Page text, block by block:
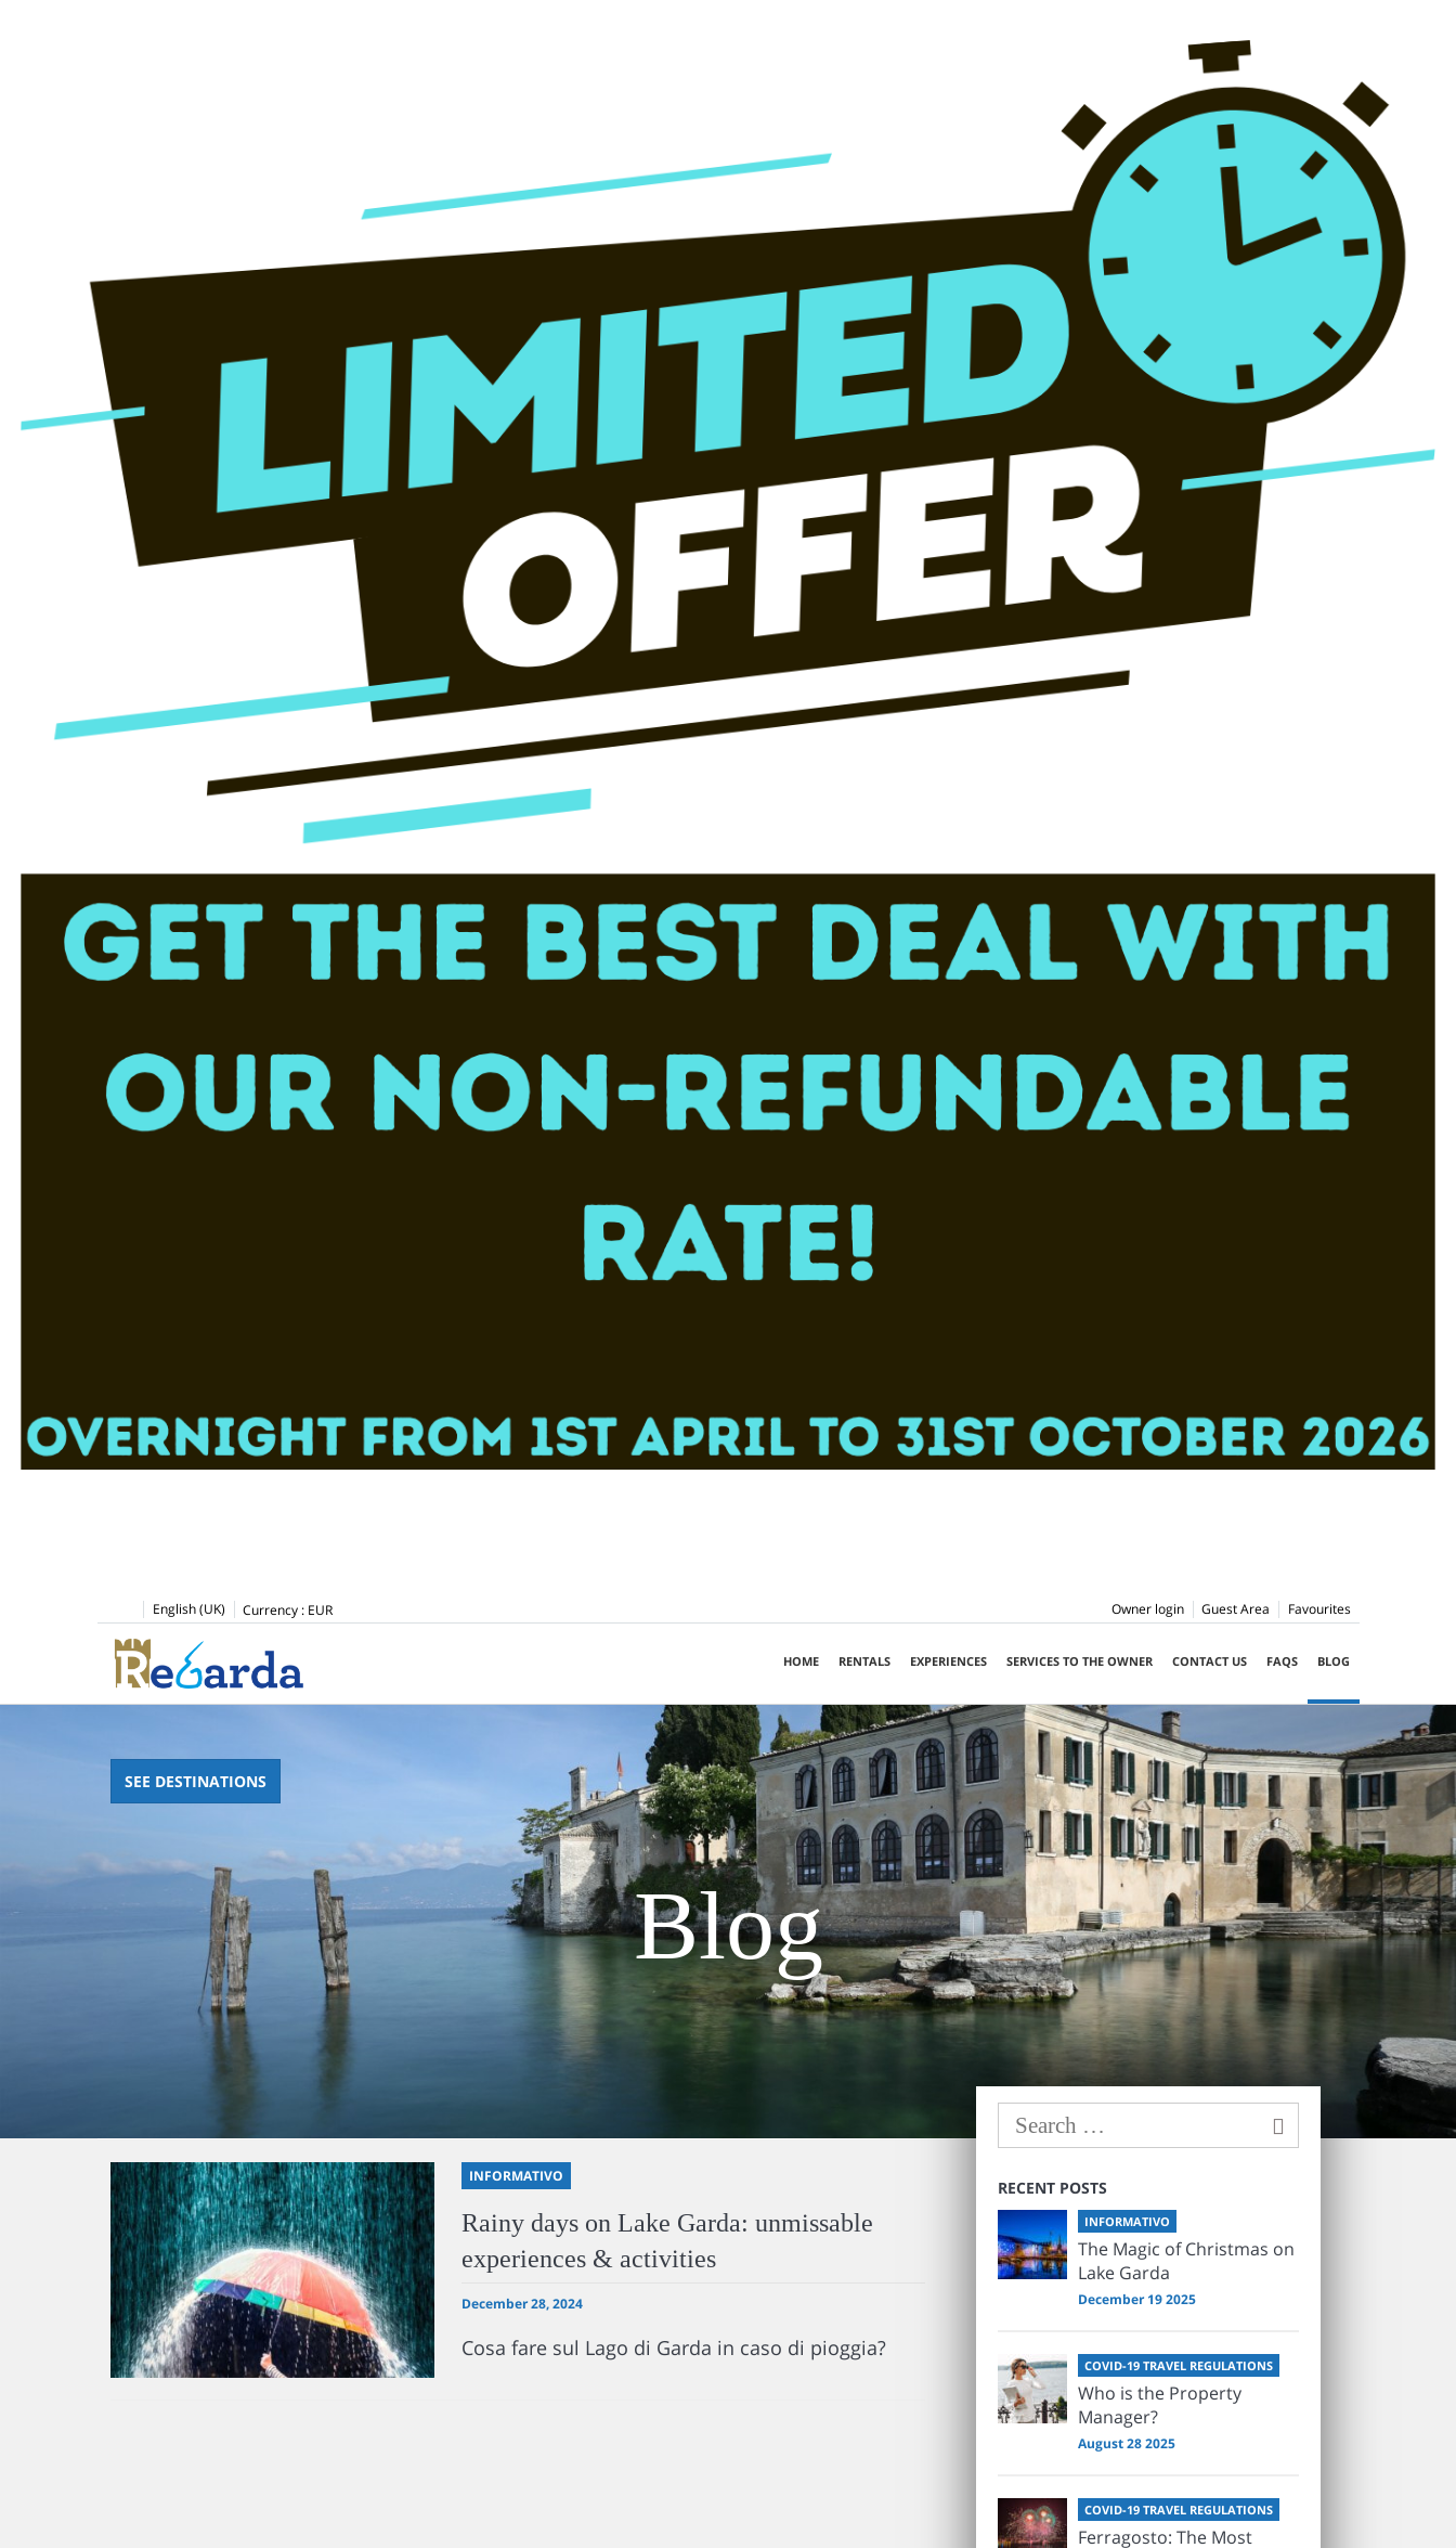
English (UK) Currency : EUR Favourites
Guest Area
Owner login
HOME RENTALS EXPERIENCES SERVICES TO THE OWNER CONTACT US FAQS BLOG
SEE DESTINATIONS
Blog
INFORMATIVO
Rainy days on Lake Garda: unmissable
experiences & activities
December 28, 2024
Cosa fare sul Lago di Garda in caso di pioggia?
RECENT POSTS
INFORMATIVO
The Magic of Christmas on
Lake Garda
December 19 2025
COVID-19 TRAVEL REGULATIONS
Who is the Property
Manager?
August 28 2025
COVID-19 TRAVEL REGULATIONS
Ferragosto: The Most